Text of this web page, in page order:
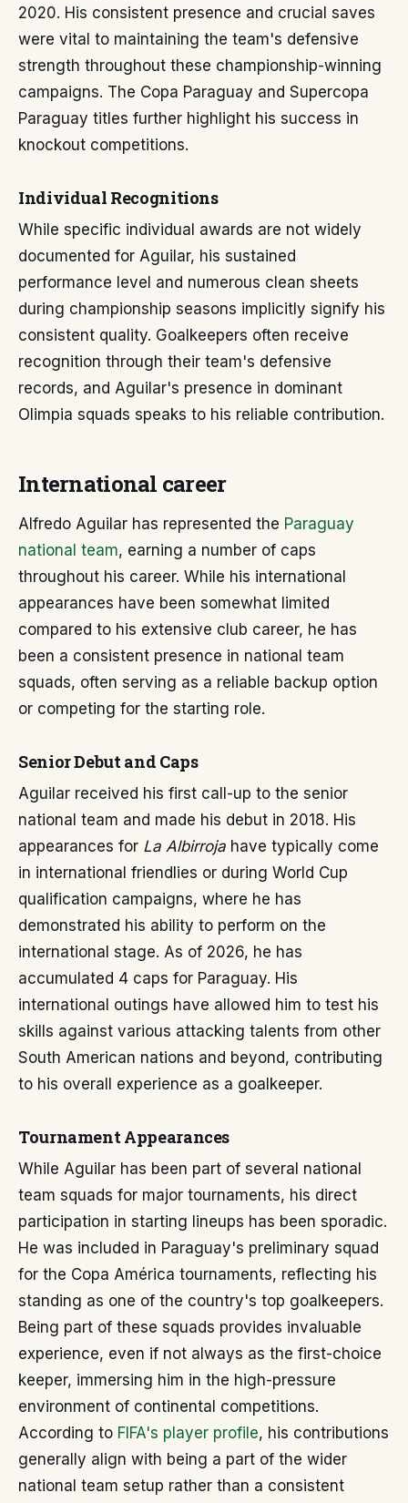
2020. His consistent presence and crucial saves
were vital to maintaining the team's defensive
strength throughout these championship-winning
campaigns. The Copa Paraguay and Supercopa
Paraguay titles further highlight his success in
knockout competitions.
Individual Recognitions
While specific individual awards are not widely
documented for Aguilar, his sustained
performance level and numerous clean sheets
during championship seasons implicitly signify his
consistent quality. Goalkeepers often receive
recognition through their team's defensive
records, and Aguilar's presence in dominant
Olimpia squads speaks to his reliable contribution.
International career
Alfredo Aguilar has represented the Paraguay
national team, earning a number of caps
throughout his career. While his international
appearances have been somewhat limited
compared to his extensive club career, he has
been a consistent presence in national team
squads, often serving as a reliable backup option
or competing for the starting role.
Senior Debut and Caps
Aguilar received his first call-up to the senior
national team and made his debut in 2018. His
appearances for La Albirroja have typically come
in international friendlies or during World Cup
qualification campaigns, where he has
demonstrated his ability to perform on the
international stage. As of 2026, he has
accumulated 4 caps for Paraguay. His
international outings have allowed him to test his
skills against various attacking talents from other
South American nations and beyond, contributing
to his overall experience as a goalkeeper.
Tournament Appearances
While Aguilar has been part of several national
team squads for major tournaments, his direct
participation in starting lineups has been sporadic.
He was included in Paraguay's preliminary squad
for the Copa América tournaments, reflecting his
standing as one of the country's top goalkeepers.
Being part of these squads provides invaluable
experience, even if not always as the first-choice
keeper, immersing him in the high-pressure
environment of continental competitions.
According to FIFA's player profile, his contributions
generally align with being a part of the wider
national team setup rather than a consistent